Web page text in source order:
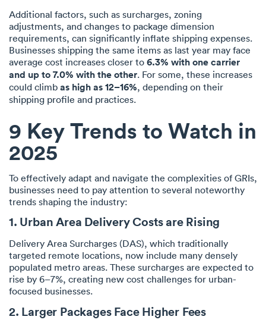
Additional factors, such as surcharges, zoning
adjustments, and changes to package dimension
requirements, can significantly inflate shipping expenses.
Businesses shipping the same items as last year may face
average cost increases closer to 6.3% with one carrier
and up to 7.0% with the other. For some, these increases
could climb as high as 12–16%, depending on their
shipping profile and practices.
9 Key Trends to Watch in
2025
To effectively adapt and navigate the complexities of GRIs,
businesses need to pay attention to several noteworthy
trends shaping the industry:
1. Urban Area Delivery Costs are Rising
Delivery Area Surcharges (DAS), which traditionally
targeted remote locations, now include many densely
populated metro areas. These surcharges are expected to
rise by 6–7%, creating new cost challenges for urban-
focused businesses.
2. Larger Packages Face Higher Fees